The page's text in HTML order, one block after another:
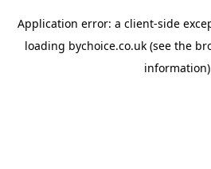
Application error: a client-side
loading bychoice.co.uk (see the